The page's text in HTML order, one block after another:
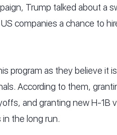
Trump talked about a
companies a chance to
program as they believe it
According to them,
and granting new H-1B
the long run.